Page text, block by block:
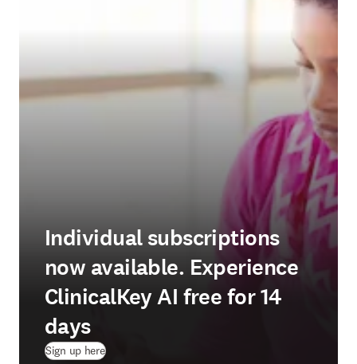
Individual subscriptions
now available. Experience
ClinicalKey AI free for 14
days
Sign up here(